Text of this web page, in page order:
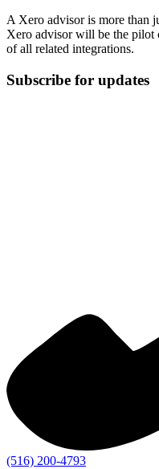
A Xero advisor is more than
Xero advisor will be the pilot
of all related integrations.
Subscribe for updates
(516) 200-4793